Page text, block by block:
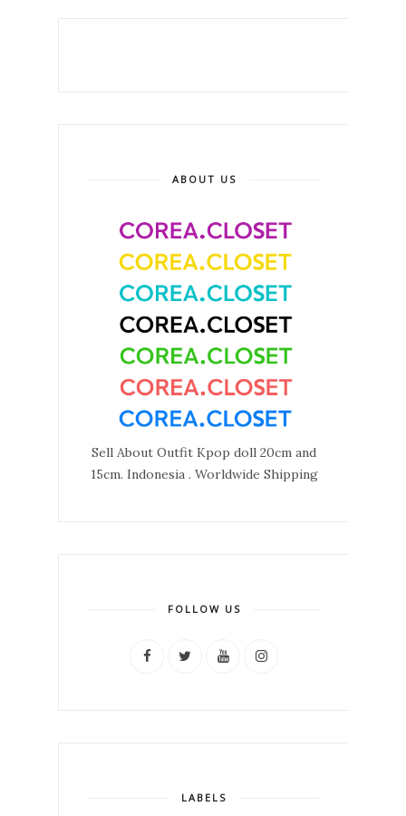
ABOUT US
Sell About Outfit Kpop doll 20cm and
15cm. Indonesia . Worldwide Shipping
FOLLOW US
LABELS